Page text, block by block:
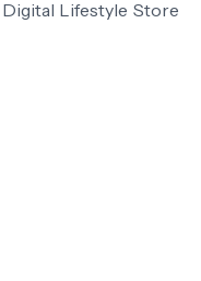
Lifestyle Store